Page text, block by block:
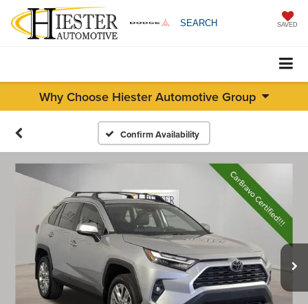
SEARCH SAVED
Why Choose Hiester Automotive Group
Confirm Availability